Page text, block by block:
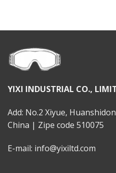
YIXI INDUSTRIAL CO.,
Add: No.2 Xiyue,
China | Zipe code 510075
E-mail: info@yixiltd.com